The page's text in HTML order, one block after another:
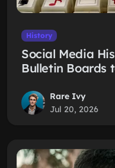
History
Social Media
Bulletin Boards
Rare Ivy
Jul 20, 2026